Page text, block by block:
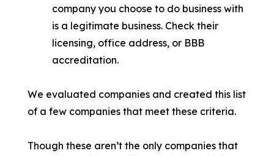
company you choose to do business with
is a legitimate business. Check their
licensing, office address, or BBB
accreditation.
We evaluated companies and created this list
of a few companies that meet these criteria.
Though these aren’t the only companies that